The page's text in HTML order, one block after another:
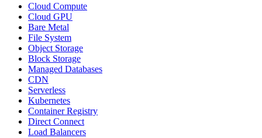
Cloud Compute
Cloud GPU
Bare Metal
File System
Object Storage
Block Storage
Managed Databases
CDN
Serverless
Kubernetes
Container Registry
Direct Connect
Load Balancers